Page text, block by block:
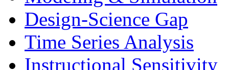
Design-Science Gap
Time Series Analysis
Instructional Sensitivity